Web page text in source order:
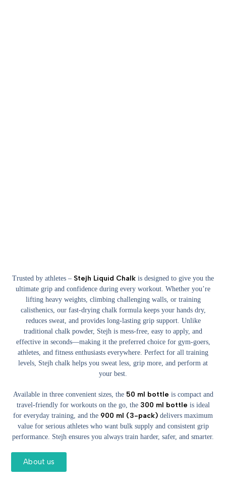
Trusted by athletes – Stejh Liquid Chalk is designed to give you the
ultimate grip and confidence during every workout. Whether you’re
lifting heavy weights, climbing challenging walls, or training
calisthenics, our fast-drying chalk formula keeps your hands dry,
reduces sweat, and provides long-lasting grip support. Unlike
traditional chalk powder, Stejh is mess-free, easy to apply, and
effective in seconds—making it the preferred choice for gym-goers,
athletes, and fitness enthusiasts everywhere. Perfect for all training
levels, Stejh chalk helps you sweat less, grip more, and perform at
your best.
Available in three convenient sizes, the 50 ml bottle is compact and
travel-friendly for workouts on the go, the 300 ml bottle is ideal
for everyday training, and the 900 ml (3-pack) delivers maximum
value for serious athletes who want bulk supply and consistent grip
performance. Stejh ensures you always train harder, safer, and smarter.
About us